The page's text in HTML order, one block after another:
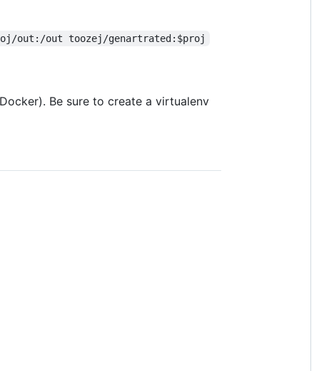
out:/out toozej/genartrated:$proj
Be sure to create a virtualenv